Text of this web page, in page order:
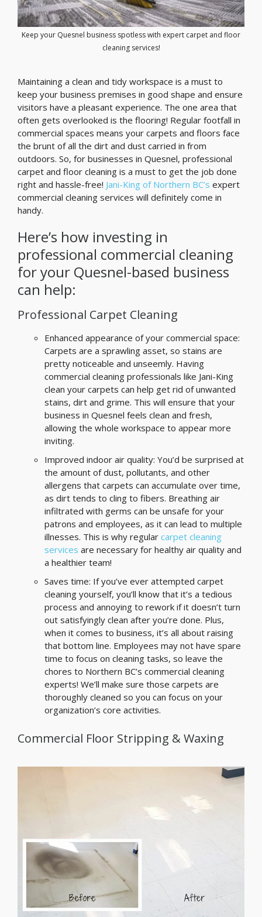
Keep your Quesnel business spotless with expert carpet and floor
cleaning services!
Maintaining a clean and tidy workspace is a must to
keep your business premises in good shape and ensure
visitors have a pleasant experience. The one area that
often gets overlooked is the flooring! Regular footfall in
commercial spaces means your carpets and floors face
the brunt of all the dirt and dust carried in from
outdoors. So, for businesses in Quesnel, professional
carpet and floor cleaning is a must to get the job done
right and hassle-free! Jani-King of Northern BC’s expert
commercial cleaning services will definitely come in
handy.
Here’s how investing in
professional commercial cleaning
for your Quesnel-based business
can help:
Professional Carpet Cleaning
Enhanced appearance of your commercial space:
Carpets are a sprawling asset, so stains are
pretty noticeable and unseemly. Having
commercial cleaning professionals like Jani-King
clean your carpets can help get rid of unwanted
stains, dirt and grime. This will ensure that your
business in Quesnel feels clean and fresh,
allowing the whole workspace to appear more
inviting.
Improved indoor air quality: You’d be surprised at
the amount of dust, pollutants, and other
allergens that carpets can accumulate over time,
as dirt tends to cling to fibers. Breathing air
infiltrated with germs can be unsafe for your
patrons and employees, as it can lead to multiple
illnesses. This is why regular carpet cleaning
services are necessary for healthy air quality and
a healthier team!
Saves time: If you’ve ever attempted carpet
cleaning yourself, you’ll know that it’s a tedious
process and annoying to rework if it doesn’t turn
out satisfyingly clean after you’re done. Plus,
when it comes to business, it’s all about raising
that bottom line. Employees may not have spare
time to focus on cleaning tasks, so leave the
chores to Northern BC’s commercial cleaning
experts! We’ll make sure those carpets are
thoroughly cleaned so you can focus on your
organization’s core activities.
Commercial Floor Stripping & Waxing